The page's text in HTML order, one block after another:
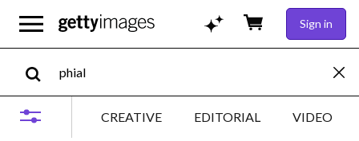
Sign in
CREATIVE EDITORIAL VIDEO